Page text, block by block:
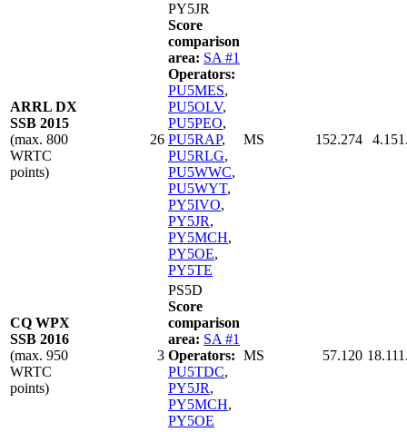
ARRL DX
SSB 2015
(max. 800
WRTC
points)
26
PY5JR
Score
comparison
area: SA #1
Operators:
PU5MES,
PU5OLV,
PU5PEO,
PU5RAP,
PU5RLG,
PU5WWC,
PU5WYT,
PY5IVO,
PY5JR,
PY5MCH,
PY5OE,
PY5TE
MS 152.274
CQ WPX
SSB 2016
(max. 950
WRTC
points)
3
PS5D
Score
comparison
area: SA #1
Operators:
PU5TDC,
PY5JR,
PY5MCH,
PY5OE
MS 57.120